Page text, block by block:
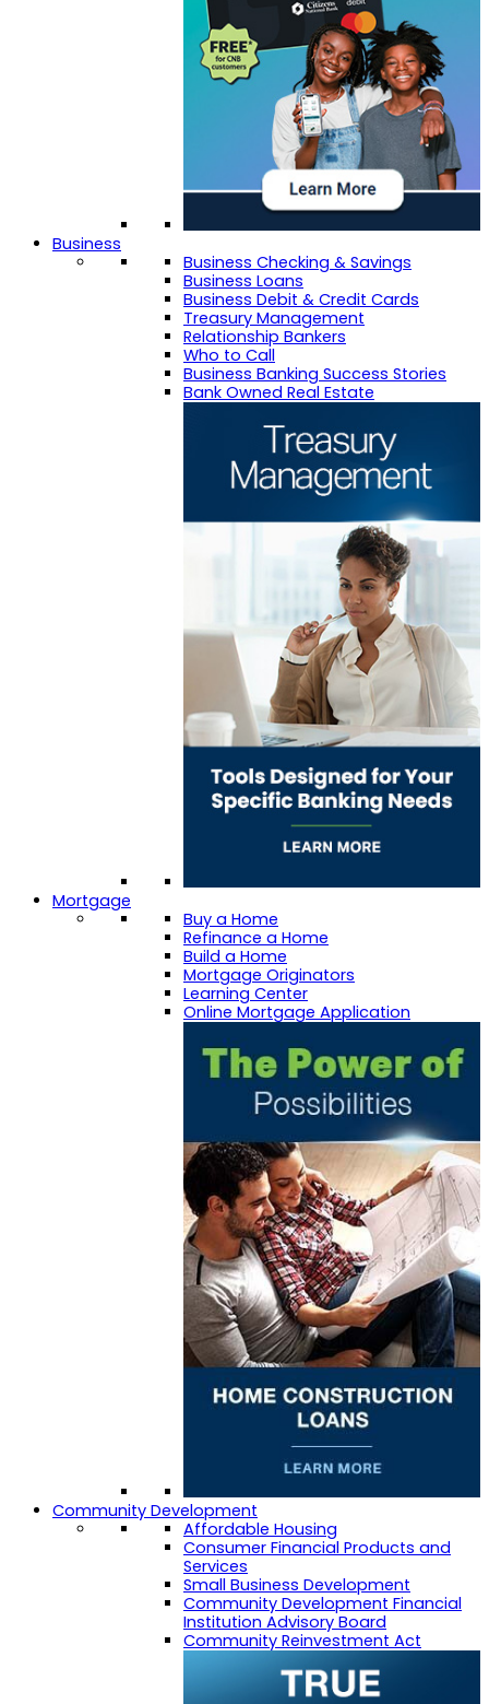
Business
Business Checking & Savings
Business Loans
Business Debit & Credit Cards
Treasury Management
Relationship Bankers
Who to Call
Business Banking Success Stories
Bank Owned Real Estate
Mortgage
Buy a Home
Refinance a Home
Build a Home
Mortgage Originators
Learning Center
Online Mortgage Application
Community Development
Affordable Housing
Consumer Financial Products and
Services
Small Business Development
Community Development Financial
Institution Advisory Board
Community Reinvestment Act